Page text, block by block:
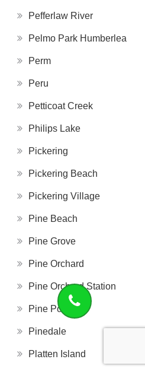
Pefferlaw River
Pelmo Park Humberlea
Perm
Peru
Petticoat Creek
Philips Lake
Pickering
Pickering Beach
Pickering Village
Pine Beach
Pine Grove
Pine Orchard
Pine Orchard Station
Pine Point
Pinedale
Platten Island